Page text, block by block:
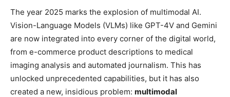
The year 2025 marks the explosion of multimodal AI.
Vision-Language Models (VLMs) like GPT-4V and Gemini
are now integrated into every corner of the digital world,
from e-commerce product descriptions to medical
imaging analysis and automated journalism. This has
unlocked unprecedented capabilities, but it has also
created a new, insidious problem: multimodal